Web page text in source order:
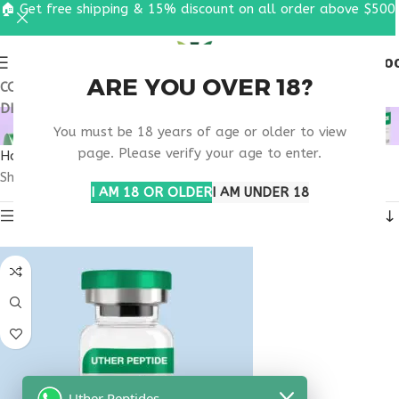
ARE YOU OVER 18?
You must be 18 years of age or older to view
page. Please verify your age to enter.
I AM 18 OR OLDERI AM UNDER 18
COUPON CODE: UT2026. GET FREE SHIPPING & 15%
DISCOUNT ON ALL ORDER ABOVE $500
BUY TB500 FOR SALE
Home
Products tagged “buy tb500 for sale”
Showing the single result
🏠 Get free shipping & 15% discount on all order above $500